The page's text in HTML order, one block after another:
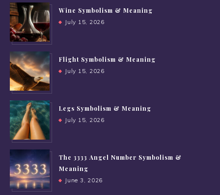
Wine Symbolism & Meaning
July 15, 2026
Flight Symbolism & Meaning
July 15, 2026
Legs Symbolism & Meaning
July 15, 2026
The 3333 Angel Number Symbolism &
Meaning
June 3, 2026